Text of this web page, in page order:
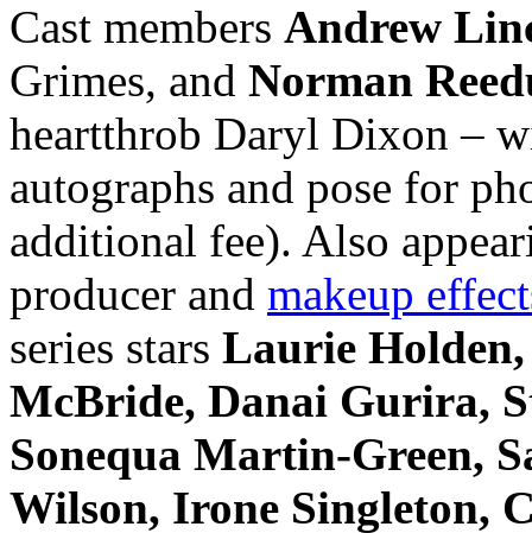
Cast members Andrew
Grimes, and Norman
heartthrob Daryl Dixon –
autographs and pose for
additional fee). Also
producer and makeup
series stars Laurie
McBride, Danai Gurira,
Sonequa Martin-Green,
Wilson, Irone Singleton,